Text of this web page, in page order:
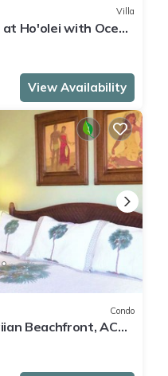
Villa
Ho'olei with Ocean
View Availability
Condo
Beachfront, AC
Wifi